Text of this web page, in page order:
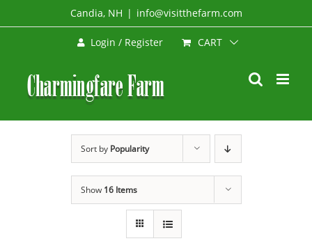
to
Candia, NH | info@visitthefarm.com
Login / Register CART
Sort by Popularity
Show 16 Items